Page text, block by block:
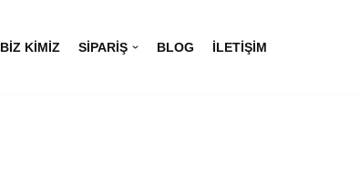
BIZ KIMIZ SIPARIŞ BLOG İLETIŞIM